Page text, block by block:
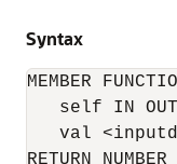
Syntax
MEMBER
self IN OUT
val
RETURN NUMBER